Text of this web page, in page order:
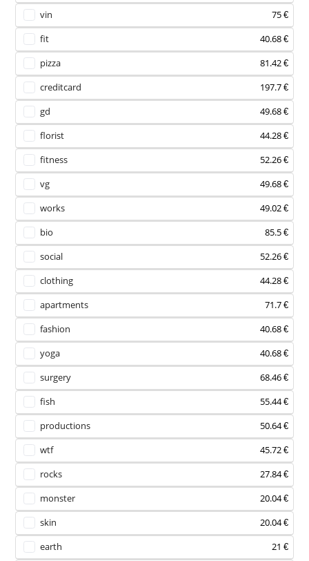
vin
75 €
fit
40.68 €
pizza
81.42 €
creditcard
197.7 €
gd
49.68 €
florist
44.28 €
fitness
52.26 €
vg
49.68 €
works
49.02 €
bio
85.5 €
social
52.26 €
clothing
44.28 €
apartments
71.7 €
fashion
40.68 €
yoga
40.68 €
surgery
68.46 €
fish
55.44 €
productions
50.64 €
wtf
45.72 €
rocks
27.84 €
monster
20.04 €
skin
20.04 €
earth
21 €